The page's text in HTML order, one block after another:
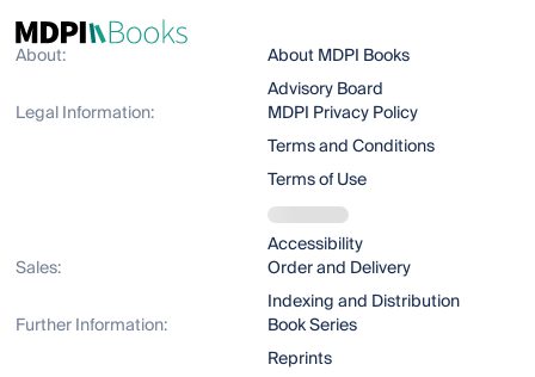
About:
About MDPI Books
Advisory Board
Legal Information:
MDPI Privacy Policy
Terms and Conditions
Terms of Use
Accessibility
Sales:
Order and Delivery
Indexing and Distribution
Further Information:
Book Series
Reprints